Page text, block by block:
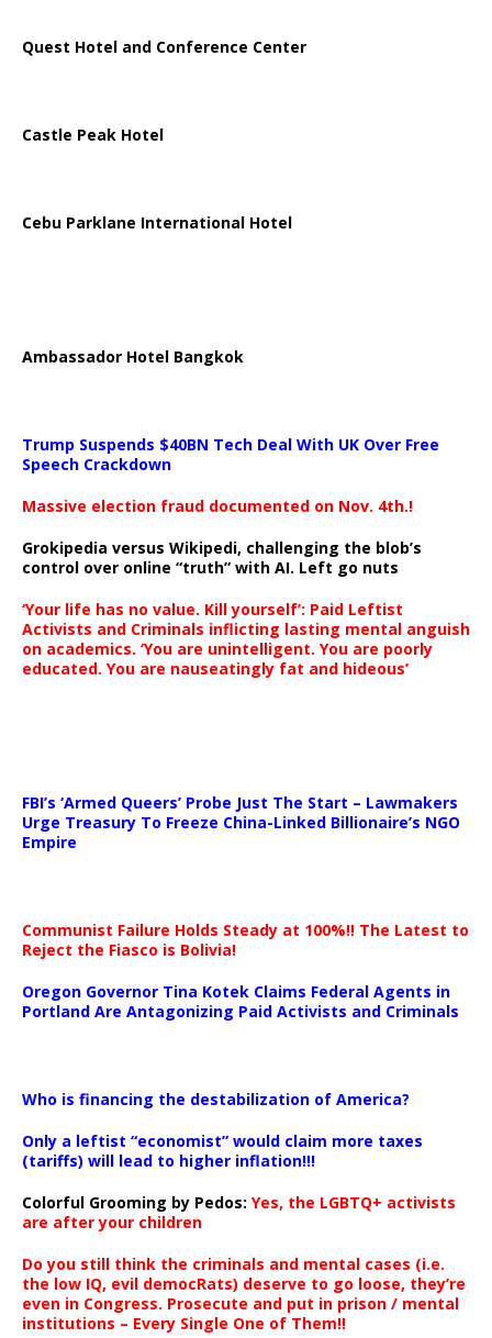
Quest Hotel and Conference Center
Castle Peak Hotel
Cebu Parklane International Hotel
Ambassador Hotel Bangkok
Trump Suspends $40BN Tech Deal With UK Over Free
Speech Crackdown
Massive election fraud documented on Nov. 4th.!
Grokipedia versus Wikipedi, challenging the blob’s
control over online “truth” with AI. Left go nuts
‘Your life has no value. Kill yourself’: Paid Leftist
Activists and Criminals inflicting lasting mental anguish
on academics. ‘You are unintelligent. You are poorly
educated. You are nauseatingly fat and hideous’
FBI’s ‘Armed Queers’ Probe Just The Start – Lawmakers
Urge Treasury To Freeze China-Linked Billionaire’s NGO
Empire
Communist Failure Holds Steady at 100%!! The Latest to
Reject the Fiasco is Bolivia!
Oregon Governor Tina Kotek Claims Federal Agents in
Portland Are Antagonizing Paid Activists and Criminals
Who is financing the destabilization of America?
Only a leftist “economist” would claim more taxes
(tariffs) will lead to higher inflation!!!
Colorful Grooming by Pedos: Yes, the LGBTQ+ activists
are after your children
Do you still think the criminals and mental cases (i.e.
the low IQ, evil democRats) deserve to go loose, they’re
even in Congress. Prosecute and put in prison / mental
institutions – Every Single One of Them!!